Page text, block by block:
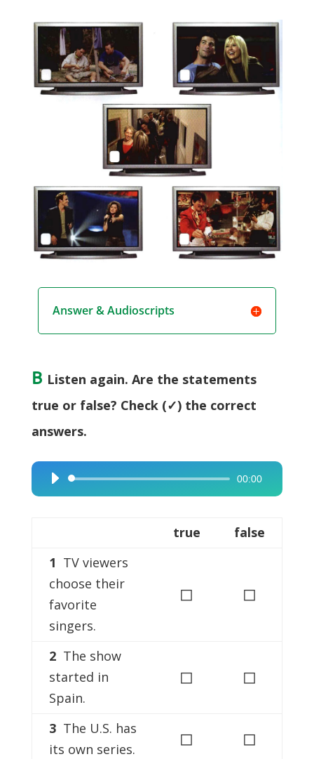
Answer & Audioscripts
B Listen again. Are the statements
true or false? Check (✓) the correct
answers.
Audio
Player
00:00
true
false
1 TV viewers
choose their
favorite
singers.
◻ ◻
2 The show
started in
Spain.
◻ ◻
3 The U.S. has
its own series.
◻ ◻